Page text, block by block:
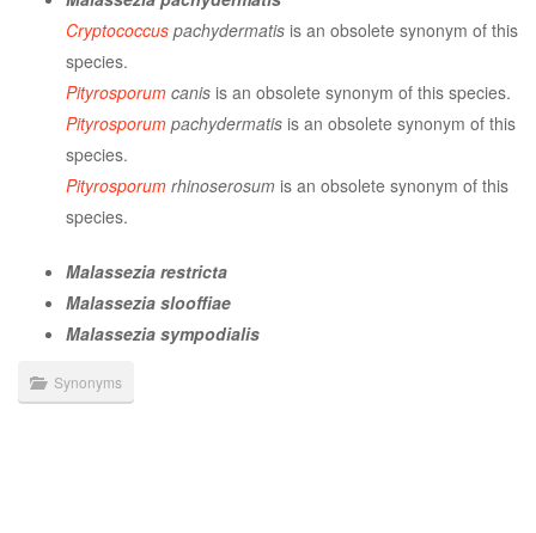
Cryptococcus pachydermatis is an obsolete synonym of this
species.
Pityrosporum canis is an obsolete synonym of this species.
Pityrosporum pachydermatis is an obsolete synonym of this
species.
Pityrosporum rhinoserosum is an obsolete synonym of this
species.
Malassezia restricta
Malassezia slooffiae
Malassezia sympodialis
Synonyms